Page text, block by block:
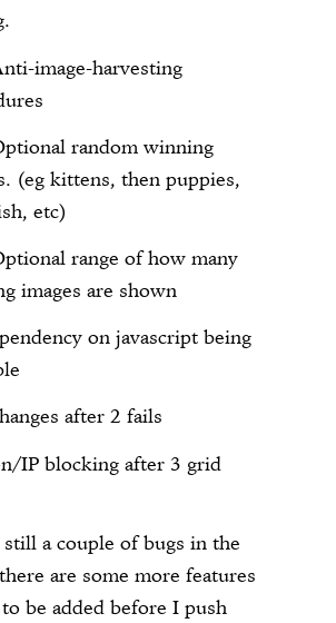
image-harvesting
random winning
(eg kittens, then puppies,
etc)
range of how many
images are shown
on javascript being
after 2 fails
IP blocking after 3 grid
still a couple of bugs in the
are some more features
be added before I push